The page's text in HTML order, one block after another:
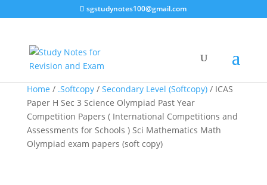
sgstudynotes100@gmail.com
Home / .Softcopy/ Secondary Level (Softcopy)/ ICAS
Paper H Sec 3 Science Olympiad Past Year
Competition Papers ( International Competitions and
Assessments for Schools ) Sci Mathematics Math
Olympiad exam papers (soft copy)
Sale!
Sale!
Sale!